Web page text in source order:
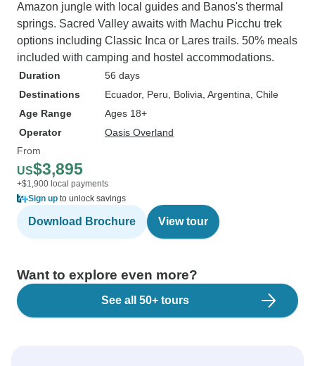
Amazon jungle with local guides and Banos's thermal
springs. Sacred Valley awaits with Machu Picchu trek
options including Classic Inca or Lares trails. 50% meals
included with camping and hostel accommodations.
Duration
56 days
Destinations
Ecuador, Peru , Bolivia , Argentina , Chile
Age Range
Ages 18+
Operator
Oasis Overland
From
US$3,895
+$1,900 local payments
Sign up to unlock savings
Download Brochure View tour
Want to explore even more?
See all 50+ tours